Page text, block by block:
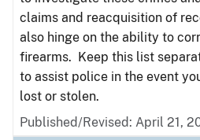
claims and reacquisition of
also hinge on the ability to
firearms. Keep this list
to assist police in the event
lost or stolen.
Published/Revised: April 21,